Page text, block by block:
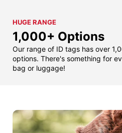
HUGE RANGE
1,000+ Options
Our range of ID tags has over
options. There's something for
bag or luggage!